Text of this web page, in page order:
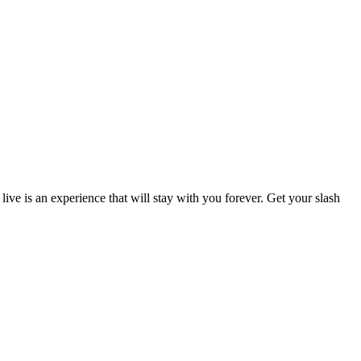
is an experience that will stay with you forever. Get your slash